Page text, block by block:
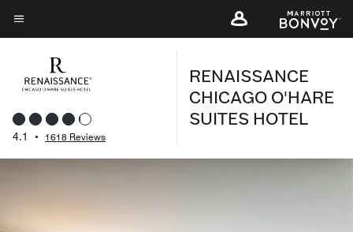
Skip
to
content
Menu text
4.1 • 1618 Reviews
RENAISSANCE
CHICAGO O'HARE
SUITES HOTEL